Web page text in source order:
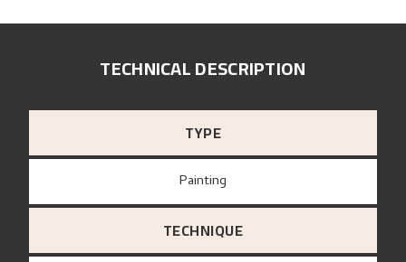
TECHNICAL DESCRIPTION
TYPE
Painting
TECHNIQUE